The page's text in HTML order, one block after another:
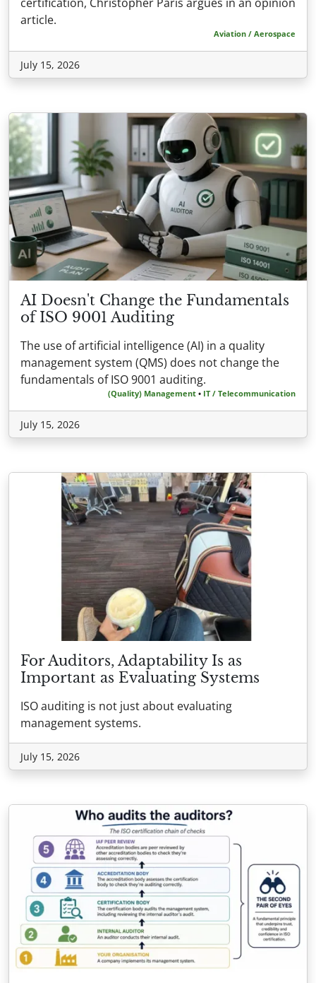
article.
Aviation / Aerospace
July 15, 2026
AI Doesn't Change the Fundamentals
of ISO 9001 Auditing
The use of artificial intelligence (AI) in a quality
management system (QMS) does not change the
fundamentals of ISO 9001 auditing.
(Quality) Management • IT / Telecommunication
July 15, 2026
For Auditors, Adaptability Is as
Important as Evaluating Systems
ISO auditing is not just about evaluating
management systems.
July 15, 2026